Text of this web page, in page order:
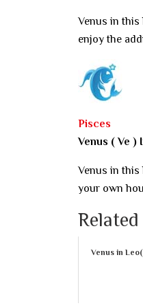
Venus in
enjoy the
Pisces
Venus ( Ve )
Venus in this
your own
Related
Venus in